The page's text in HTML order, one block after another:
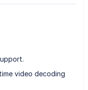
video decoding